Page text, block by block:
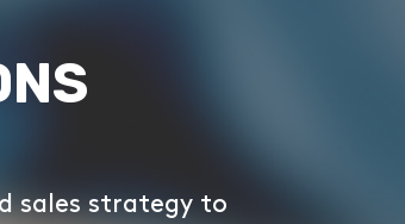
sales strategy to